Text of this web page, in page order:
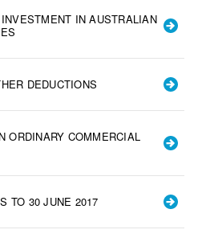
IN AUSTRALIAN
DEDUCTIONS
ORDINARY COMMERCIAL
TO 30 JUNE 2017